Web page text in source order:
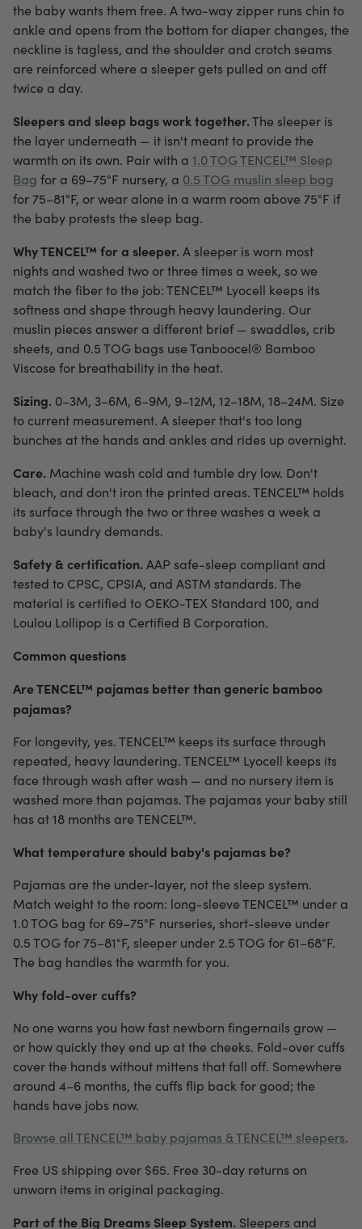
the baby wants them free. A two-way zipper runs chin to
ankle and opens from the bottom for diaper changes, the
neckline is tagless, and the shoulder and crotch seams
are reinforced where a sleeper gets pulled on and off
twice a day.
Sleepers and sleep bags work together.The sleeper is
the layer underneath — it isn't meant to provide the
warmth on its own. Pair with a 1.0 TOG TENCEL™ Sleep
Bag for a 69–75°F nursery, a 0.5 TOG muslin sleep bag
for 75–81°F, or wear alone in a warm room above 75°F if
the baby protests the sleep bag.
Why TENCEL™ for a sleeper.A sleeper is worn most
nights and washed two or three times a week, so we
match the fiber to the job: TENCEL™ Lyocell keeps its
softness and shape through heavy laundering. Our
muslin pieces answer a different brief — swaddles, crib
sheets, and 0.5 TOG bags use Tanboocel® Bamboo
Viscose for breathability in the heat.
Sizing. 0–3M, 3–6M, 6–9M, 9–12M, 12–18M, 18–24M. Size
to current measurement. A sleeper that's too long
bunches at the hands and ankles and rides up overnight.
Care. Machine wash cold and tumble dry low. Don't
bleach, and don't iron the printed areas. TENCEL™ holds
its surface through the two or three washes a week a
baby's laundry demands.
Safety & certification.AAP safe-sleep compliant and
tested to CPSC, CPSIA, and ASTM standards. The
material is certified to OEKO-TEX Standard 100, and
Loulou Lollipop is a Certified B Corporation.
Common questions
Are TENCEL™ pajamas better than generic bamboo
pajamas?
For longevity, yes. TENCEL™ keeps its surface through
repeated, heavy laundering. TENCEL™ Lyocell keeps its
face through wash after wash — and no nursery item is
washed more than pajamas. The pajamas your baby still
has at 18 months are TENCEL™.
What temperature should baby's pajamas be?
Pajamas are the under-layer, not the sleep system.
Match weight to the room: long-sleeve TENCEL™ under a
1.0 TOG bag for 69–75°F nurseries, short-sleeve under
0.5 TOG for 75–81°F, sleeper under 2.5 TOG for 61–68°F.
The bag handles the warmth for you.
Why fold-over cuffs?
No one warns you how fast newborn fingernails grow —
or how quickly they end up at the cheeks. Fold-over cuffs
cover the hands without mittens that fall off. Somewhere
around 4–6 months, the cuffs flip back for good; the
hands have jobs now.
Browse all TENCEL™ baby pajamas & TENCEL™ sleepers.
Free US shipping over $65. Free 30-day returns on
unworn items in original packaging.
Part of the Big Dreams Sleep System. Sleepers and